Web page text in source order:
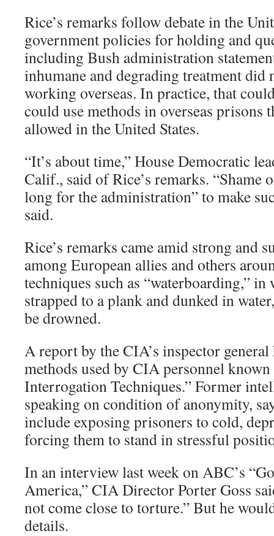
Rice’s remarks follow debate in the
government policies for holding and
including Bush administration
inhumane and degrading treatment
working overseas. In practice, that
could use methods in overseas prisons
allowed in the United States.
“It’s about time,” House Democratic
Calif., said of Rice’s remarks. “Shame
long for the administration” to make
said.
Rice’s remarks came amid strong and
among European allies and others
techniques such as “waterboarding,”
strapped to a plank and dunked in
be drowned.
A report by the CIA’s inspector general
methods used by CIA personnel known
Interrogation Techniques.” Former
speaking on condition of anonymity,
include exposing prisoners to cold,
forcing them to stand in stressful
In an interview last week on ABC’s
America,” CIA Director Porter Goss
not come close to torture.” But he
details.